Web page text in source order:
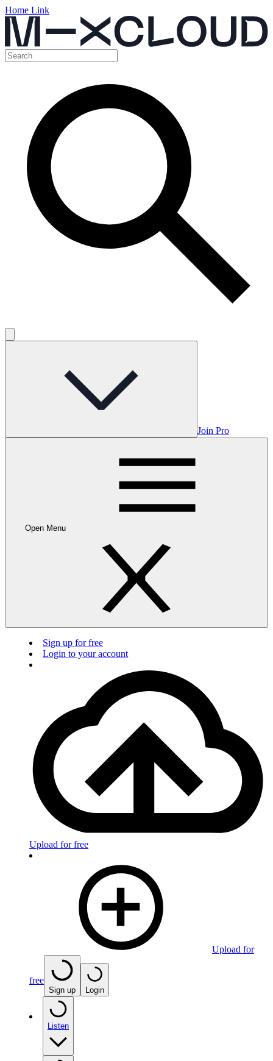
Home Link
Join Pro
Open Menu
Sign up for free
Login to your account
Upload for free
Upload for
free
Sign up Login
Listen